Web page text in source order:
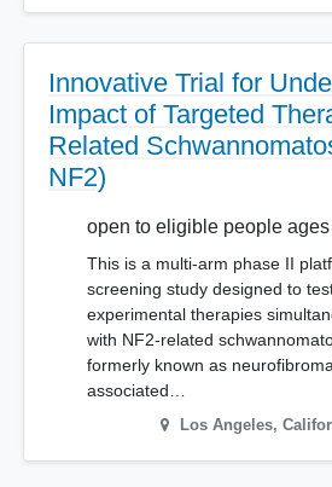
Innovative Trial for
Impact of Targeted
Related
NF2)
open to eligible people
This is a multi-arm phase II
screening study designed to
experimental therapies
with NF2-related
formerly known as
associated…
Los Angeles,